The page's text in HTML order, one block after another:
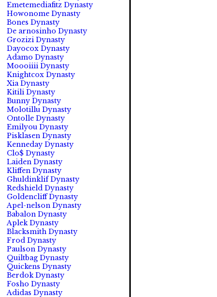
Emetemediafitz Dynasty
Howonome Dynasty
Bones Dynasty
De arnosinho Dynasty
Grozizi Dynasty
Dayocox Dynasty
Adamo Dynasty
Moooiiii Dynasty
Knightcox Dynasty
Xia Dynasty
Kitili Dynasty
Bunny Dynasty
Molotillu Dynasty
Ontolle Dynasty
Emilyou Dynasty
Pisklasen Dynasty
Kenneday Dynasty
Clo$ Dynasty
Laiden Dynasty
Kliffen Dynasty
Ghuldinklif Dynasty
Redshield Dynasty
Goldencliff Dynasty
Apel-nelson Dynasty
Babalon Dynasty
Aplek Dynasty
Blacksmith Dynasty
Frod Dynasty
Paulson Dynasty
Quiltbag Dynasty
Quickens Dynasty
Berdok Dynasty
Fosho Dynasty
Adidas Dynasty